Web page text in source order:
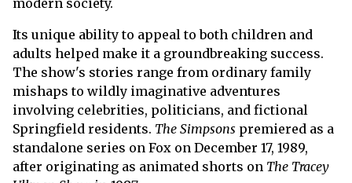
Its unique ability to appeal to both children and
adults helped make it a groundbreaking success.
The show's stories range from ordinary family
mishaps to wildly imaginative adventures
involving celebrities, politicians, and fictional
Springfield residents. The Simpsons premiered as a
standalone series on Fox on December 17, 1989,
after originating as animated shorts on The Tracey